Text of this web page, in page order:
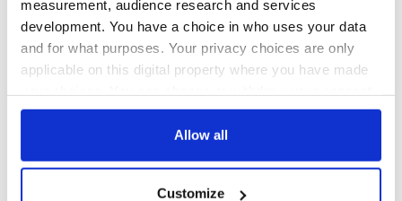
measurement, audience research and services
development. You have a choice in who uses your data
and for what purposes. Your privacy choices are only
applicable on this digital property where you have made
any time from the Cookie Declaration or by clicking on
Allow all
Customize
phone President-elect
RELATED: Republicans US Politics
READ NEXT
On This Day: